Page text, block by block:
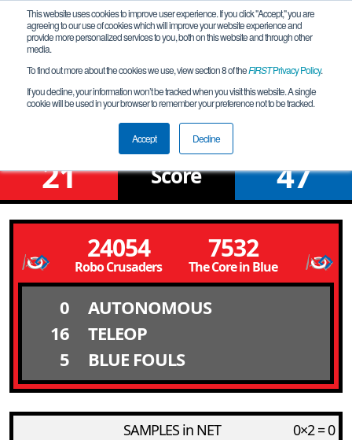
This website uses cookies to improve user experience. If you click "Accept," you are
agreeing to our use of cookies which will improve your website experience and
provide more personalized services to you, both on this website and through other
media.
To find out more about the cookies we use, view section 8 of theFIRSTPrivacy Policy.
If you decline, your information won’t be tracked when you visit this website. A single
cookie will be used in your browser to remember your preference not to be tracked.
Accept Decline
Qualification Match 1
Pembroke Meet @ 8 AM
21 Score 47
24054
Robo Crusaders
7532
The Core in Blue
0
AUTONOMOUS
16
TELEOP
5
BLUE FOULS
SAMPLES in NET
0×2 = 0